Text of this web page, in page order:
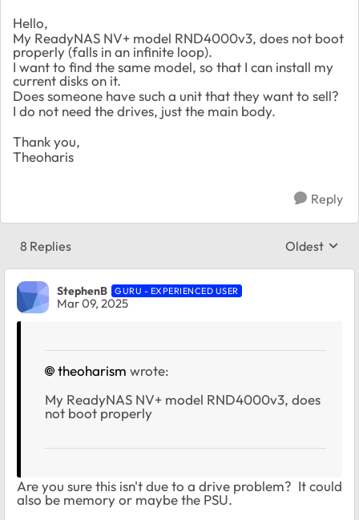
Hello,
My ReadyNAS NV+ model RND4000v3, does not boot
properly (falls in an infinite loop).
I want to find the same model, so that I can install my
current disks on it.
Does someone have such a unit that they want to sell?
I do not need the drives, just the main body.
Thank you,
Theoharis
Reply
8 Replies Replies
Oldest
StephenB GURU - EXPERIENCED USER
Mar 09, 2025
theoharism wrote:
My ReadyNAS NV+ model RND4000v3, does
not boot properly
Are you sure this isn't due to a drive problem? It could
also be memory or maybe the PSU.